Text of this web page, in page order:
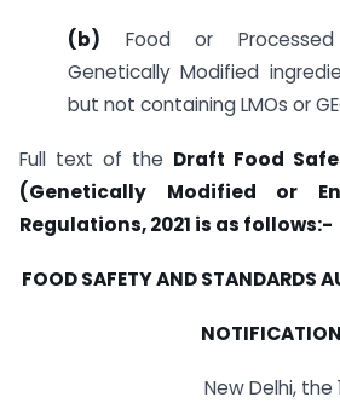
(b) Food or
Genetically Modified
but not containing LMOs or
Full text of the Draft Food
(Genetically Modified or
Regulations, 2021 is as follows:-
FOOD SAFETY AND STANDARDS
NOTIFICATION
New Delhi, the